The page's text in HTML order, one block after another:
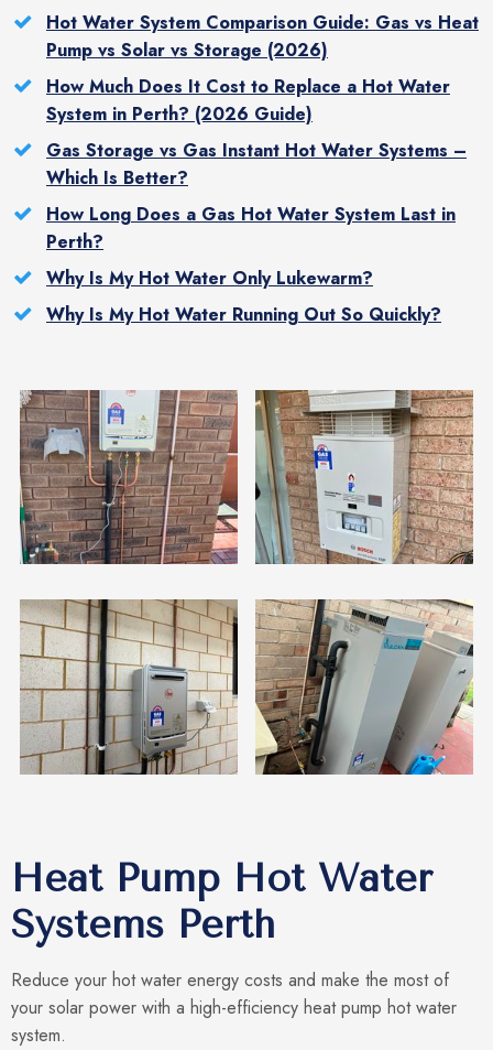
Hot Water System Comparison Guide: Gas vs Heat
Pump vs Solar vs Storage (2026)
How Much Does It Cost to Replace a Hot Water
System in Perth? (2026 Guide)
Gas Storage vs Gas Instant Hot Water Systems –
Which Is Better?
How Long Does a Gas Hot Water System Last in
Perth?
Why Is My Hot Water Only Lukewarm?
Why Is My Hot Water Running Out So Quickly?
Heat Pump Hot Water
Systems Perth
Reduce your hot water energy costs and make the most of
your solar power with a high-efficiency heat pump hot water
system.